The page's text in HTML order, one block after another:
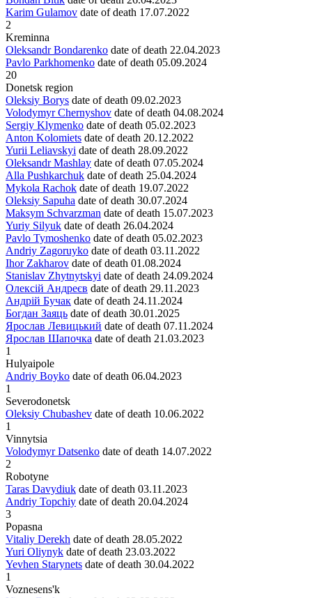
Karim Gulamov date of death 17.07.2022
2
Kreminna
Oleksandr Bondarenko date of death 22.04.2023
Pavlo Parkhomenko date of death 05.09.2024
20
Donetsk region
Oleksiy Borys date of death 09.02.2023
Volodymyr Chernyshov date of death 04.08.2024
Sergiy Klymenko date of death 05.02.2023
Anton Kolomiets date of death 20.12.2022
Yurii Leliavskyi date of death 28.09.2022
Oleksandr Mashlay date of death 07.05.2024
Alla Pushkarchuk date of death 25.04.2024
Mykola Rachok date of death 19.07.2022
Oleksiy Sapuha date of death 30.07.2024
Maksym Schvarzman date of death 15.07.2023
Yuriy Silyuk date of death 26.04.2024
Pavlo Tymoshenko date of death 05.02.2023
Andriy Zagoruyko date of death 03.11.2022
Ihor Zakharov date of death 01.08.2024
Stanislav Zhytnytskyi date of death 24.09.2024
Олексій Андреєв date of death 29.11.2023
Андрій Бучак date of death 24.11.2024
Богдан Заяць date of death 30.01.2025
Ярослав Левицький date of death 07.11.2024
Ярослав Шапочка date of death 21.03.2023
1
Hulyaipole
Andriy Boyko date of death 06.04.2023
1
Severodonetsk
Oleksiy Chubashev date of death 10.06.2022
1
Vinnytsia
Volodymyr Datsenko date of death 14.07.2022
2
Robotyne
Taras Davydiuk date of death 03.11.2023
Andriy Topchiy date of death 20.04.2024
3
Popasna
Vitaliy Derekh date of death 28.05.2022
Yuri Oliynyk date of death 23.03.2022
Yevhen Starynets date of death 30.04.2022
1
Voznesens'k